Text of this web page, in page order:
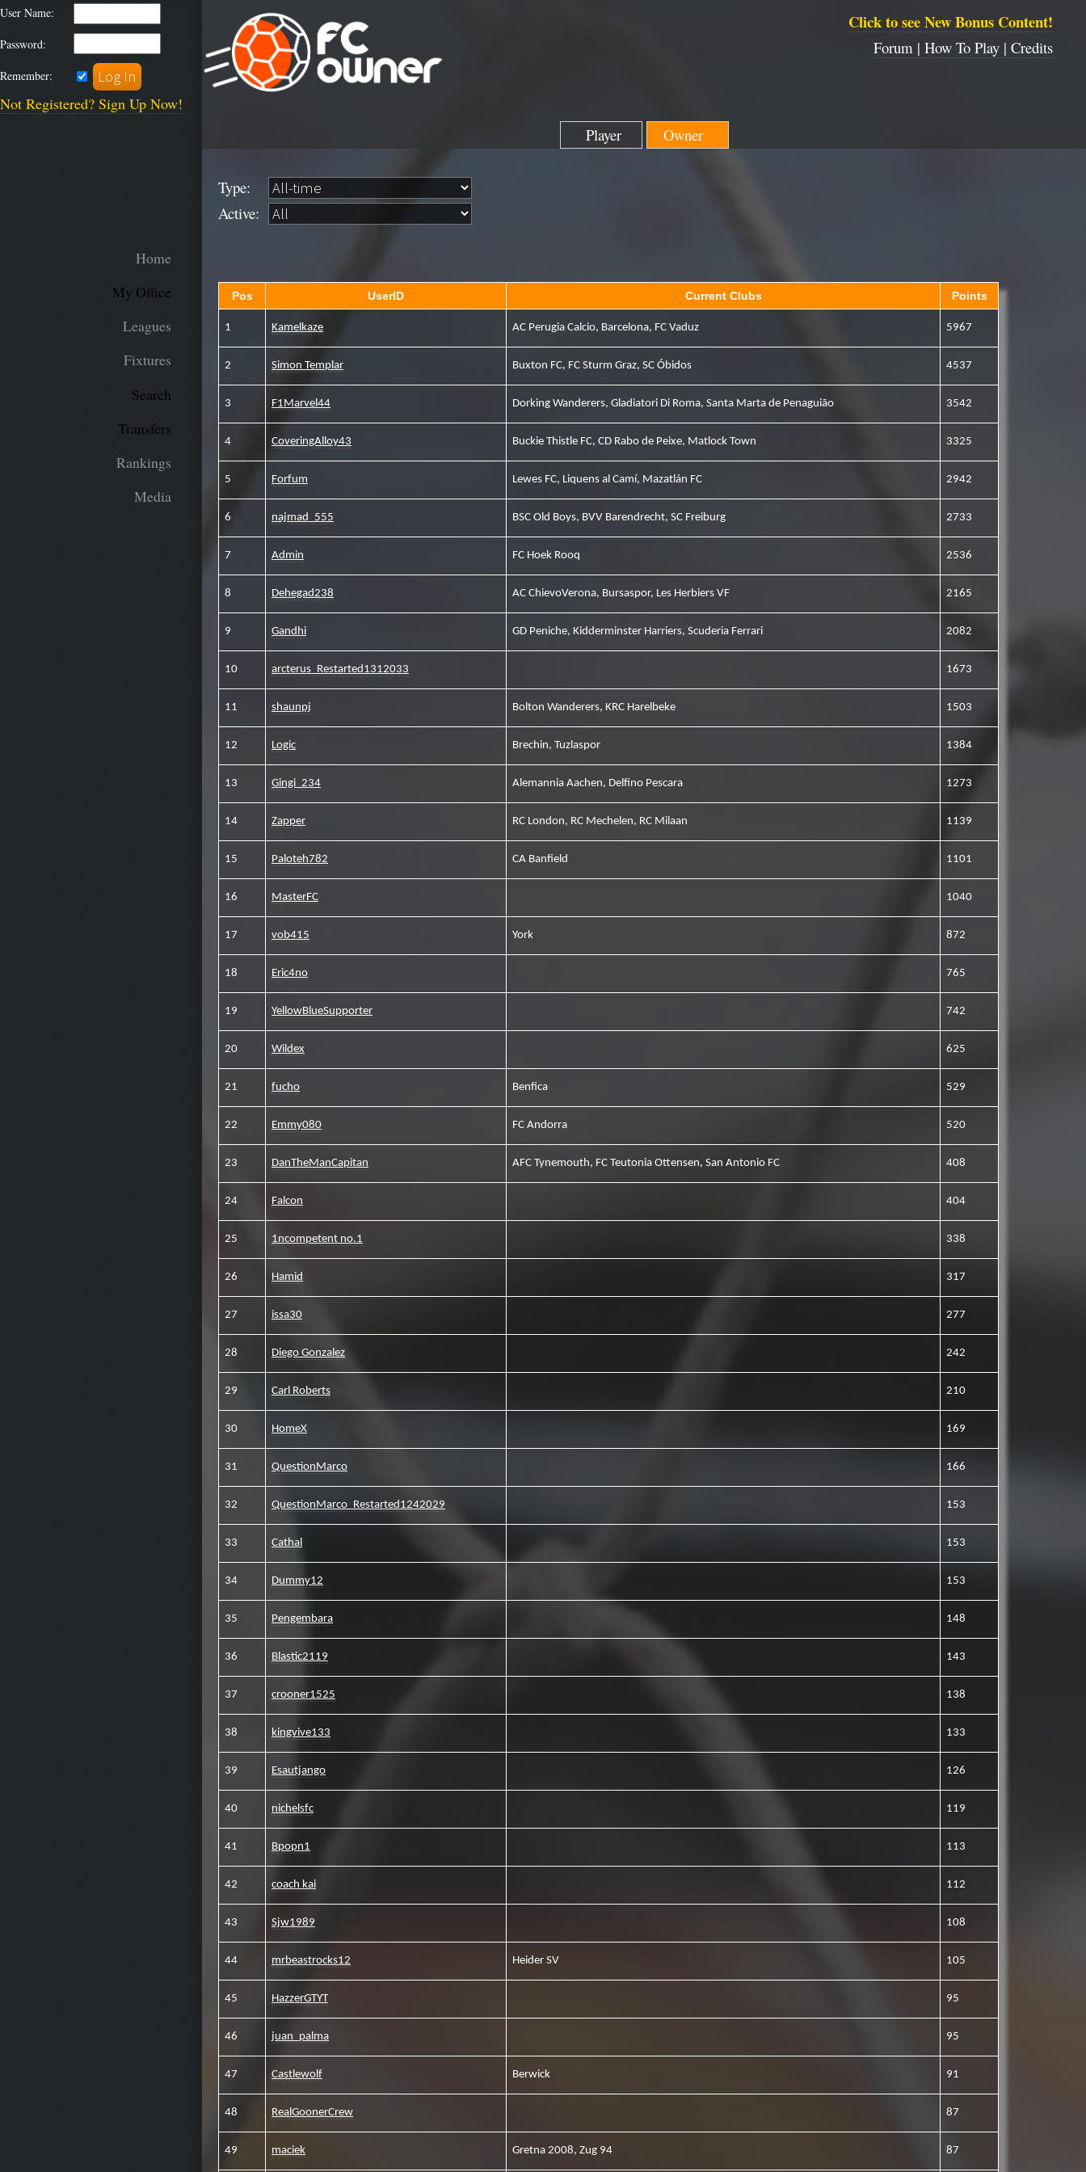
User Name:
Password:
Remember:
Not Registered? Sign Up Now!
Home
My Office
Leagues
Fixtures
Search
Transfers
Rankings
Media
Click to see New Bonus Content!
Forum |How To Play |Credits
Player Owner
Type:
Active:
Pos UserID Current Clubs Points
1 Kamelkaze AC Perugia Calcio, Barcelona, FC Vaduz 5967
2 Simon Templar Buxton FC, FC Sturm Graz, SC Óbidos 4537
3 F1Marvel44 Dorking Wanderers, Gladiatori Di Roma, Santa Marta de Penaguião 3542
4 CoveringAlloy43 Buckie Thistle FC, CD Rabo de Peixe, Matlock Town 3325
5 Forfum Lewes FC, Liquens al Camí, Mazatlán FC 2942
6 najmad_555 BSC Old Boys, BVV Barendrecht, SC Freiburg 2733
7 Admin FC Hoek Rooq 2536
8 Dehegad238 AC ChievoVerona, Bursaspor, Les Herbiers VF 2165
9 Gandhi GD Peniche, Kidderminster Harriers, Scuderia Ferrari 2082
10 arcterus_Restarted1312033 1673
11 shaunpj Bolton Wanderers, KRC Harelbeke 1503
12 Logic Brechin, Tuzlaspor 1384
13 Gingi_234 Alemannia Aachen, Delfino Pescara 1273
14 Zapper RC London, RC Mechelen, RC Milaan 1139
15 Paloteh782 CA Banfield 1101
16 MasterFC 1040
17 vob415 York 872
18 Eric4no 765
19 YellowBlueSupporter 742
20 Wildex 625
21 fucho Benfica 529
22 Emmy080 FC Andorra 520
23 DanTheManCapitan AFC Tynemouth, FC Teutonia Ottensen, San Antonio FC 408
24 Falcon 404
25 1ncompetent no.1 338
26 Hamid 317
27 issa30 277
28 Diego Gonzalez 242
29 Carl Roberts 210
30 HomeX 169
31 QuestionMarco 166
32 QuestionMarco_Restarted1242029 153
33 Cathal 153
34 Dummy12 153
35 Pengembara 148
36 Blastic2119 143
37 crooner1525 138
38 kingvive133 133
39 Esautjango 126
40 nichelsfc 119
41 Bpopn1 113
42 coach kai 112
43 Sjw1989 108
44 mrbeastrocks12 Heider SV 105
45 HazzerGTYT 95
46 juan_palma 95
47 Castlewolf Berwick 91
48 RealGoonerCrew 87
49 maciek Gretna 2008, Zug 94 87